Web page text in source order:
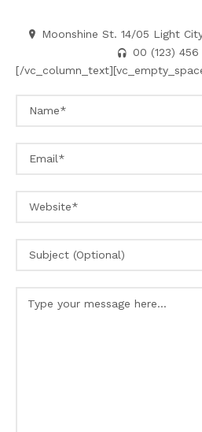
Moonshine St. 14/05 Light
00 (123)
[/